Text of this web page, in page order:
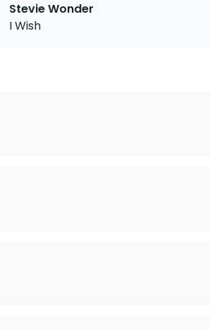
Stevie Wonder
I Wish